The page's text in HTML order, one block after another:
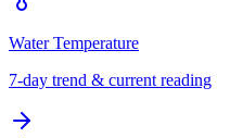
Water Temperature
7-day trend & current reading